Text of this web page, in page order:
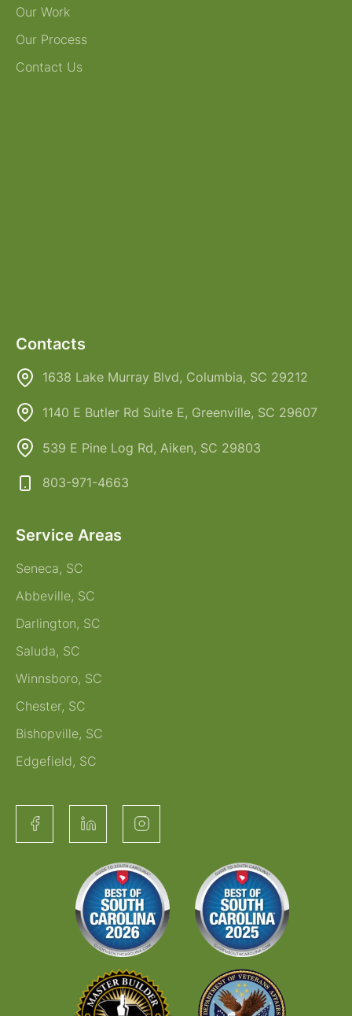
Our Work
Our Process
Contact Us
Contacts
1638 Lake Murray Blvd, Columbia, SC 29212
1140 E Butler Rd Suite E, Greenville, SC 29607
539 E Pine Log Rd, Aiken, SC 29803
803-971-4663
Service Areas
Seneca, SC
Abbeville, SC
Darlington, SC
Saluda, SC
Winnsboro, SC
Chester, SC
Bishopville, SC
Edgefield, SC